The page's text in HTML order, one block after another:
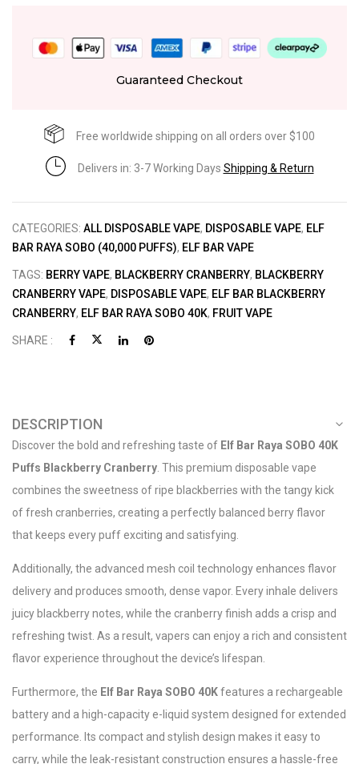
Guaranteed Checkout
Free worldwide shipping on all orders over $100
Delivers in: 3-7 Working Days Shipping & Return
CATEGORIES: ALL DISPOSABLE VAPE, DISPOSABLE VAPE, ELF
BAR RAYA SOBO (40,000 PUFFS), ELF BAR VAPE
TAGS: BERRY VAPE, BLACKBERRY CRANBERRY, BLACKBERRY
CRANBERRY VAPE, DISPOSABLE VAPE, ELF BAR BLACKBERRY
CRANBERRY, ELF BAR RAYA SOBO 40K, FRUIT VAPE
SHARE :
DESCRIPTION
Discover the bold and refreshing taste of Elf Bar Raya SOBO 40K
Puffs Blackberry Cranberry . This premium disposable vape
combines the sweetness of ripe blackberries with the tangy kick
of fresh cranberries, creating a perfectly balanced berry flavor
that keeps every puff exciting and satisfying.
Additionally, the advanced mesh coil technology enhances flavor
delivery and produces smooth, dense vapor. Every inhale delivers
juicy blackberry notes, while the cranberry finish adds a crisp and
refreshing twist. As a result, vapers can enjoy a rich and consistent
flavor experience throughout the device’s lifespan.
Furthermore, the Elf Bar Raya SOBO 40Kfeatures a rechargeable
battery and a high-capacity e-liquid system designed for extended
performance. Its compact and stylish design makes it easy to
carry, while the leak-resistant construction ensures a hassle-free